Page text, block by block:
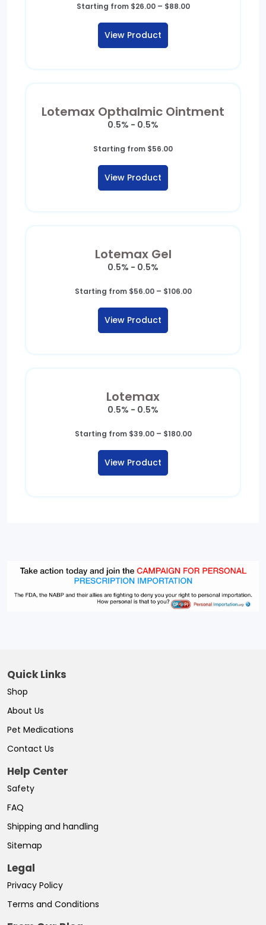
Starting from $26.00 – $88.00Price
View Product
Lotemax Opthalmic Ointment
0.5% - 0.5%
Starting from $56.00
View Product
Lotemax Gel
0.5% - 0.5%
Starting from $56.00 – $106.00Price
View Product
Lotemax
0.5% - 0.5%
Starting from $39.00 – $180.00Price
View Product
Quick Links
Shop
About Us
Pet Medications
Contact Us
Help Center
Safety
FAQ
Shipping and handling
Sitemap
Legal
Privacy Policy
Terms and Conditions